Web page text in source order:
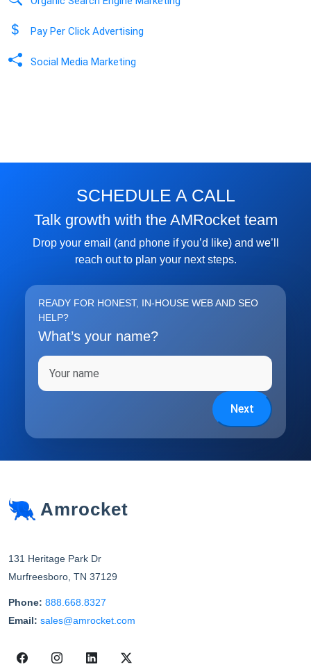
Pay Per Click Advertising
Social Media Marketing
SCHEDULE A CALL
Talk growth with the AMRocket team
Drop your email (and phone if you’d like) and we’ll
reach out to plan your next steps.
READY FOR HONEST, IN-HOUSE WEB AND SEO
HELP?
What’s your name?
Full name
Next
Amrocket
131 Heritage Park Dr
Murfreesboro TN 37129
Phone: 888.668.8327
Email: sales@amrocket.com